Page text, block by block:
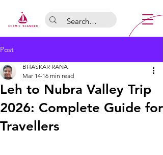
Post
Leh to Nubra Valley Trip
2026: Complete Guide for
Travellers
BHASKAR RANA
Mar 14 16 min read